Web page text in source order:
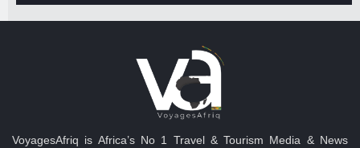
VoyagesAfriq is Africa’s No 1 Travel & Tourism Media & News